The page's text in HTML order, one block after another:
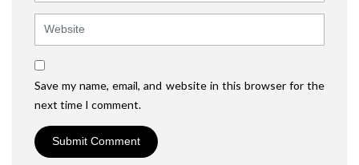
Save my name, email, and website in this browser for the
next time I comment.